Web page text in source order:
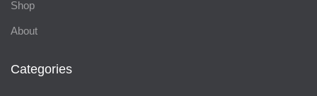
Shop
About
Categories